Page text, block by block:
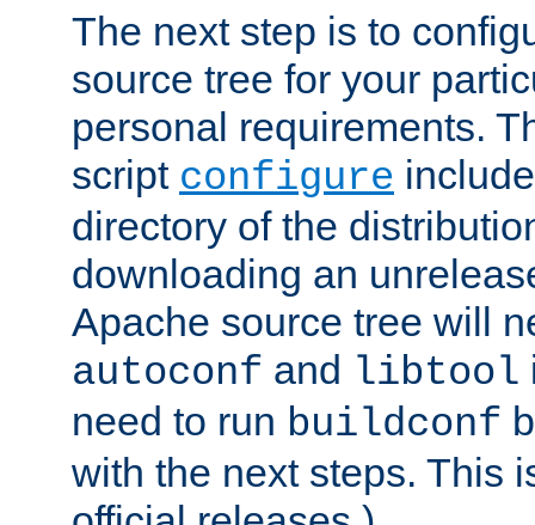
The next step is to
source tree for your
personal requirements.
script configure
directory of the
downloading an
Apache source tree will
autoconf and libtool
need to run buildconf
with the next steps. This